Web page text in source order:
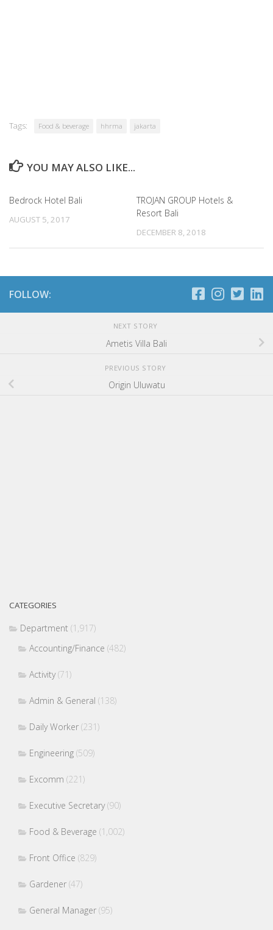
Tags: Food & beverage hhrma jakarta
YOU MAY ALSO LIKE...
Bedrock Hotel Bali
AUGUST 5, 2017
TROJAN GROUP Hotels &
Resort Bali
DECEMBER 8, 2018
FOLLOW:
NEXT STORY
Ametis Villa Bali
PREVIOUS STORY
Origin Uluwatu
CATEGORIES
Department (1,917)
Accounting/Finance (482)
Activity(71)
Admin & General (138)
Daily Worker (231)
Engineering (509)
Excomm (221)
Executive Secretary(90)
Food & Beverage (1,002)
Front Office (829)
Gardener (47)
General Manager (95)